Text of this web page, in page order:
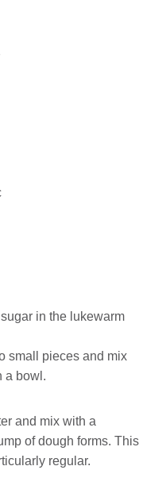
in the lukewarm
small pieces and mix
a bowl.
and mix with a
of dough forms. This
regular.